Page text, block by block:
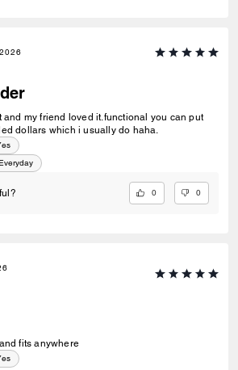
and my friend loved it.functional you can put
dollars which i usually do haha.
0 0
fits anywhere